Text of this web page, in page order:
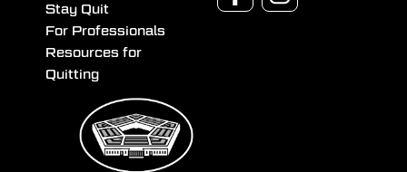
Stay Quit
For Professionals
Resources for
Quitting